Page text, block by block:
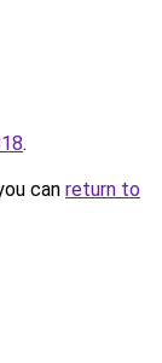
.
can return to